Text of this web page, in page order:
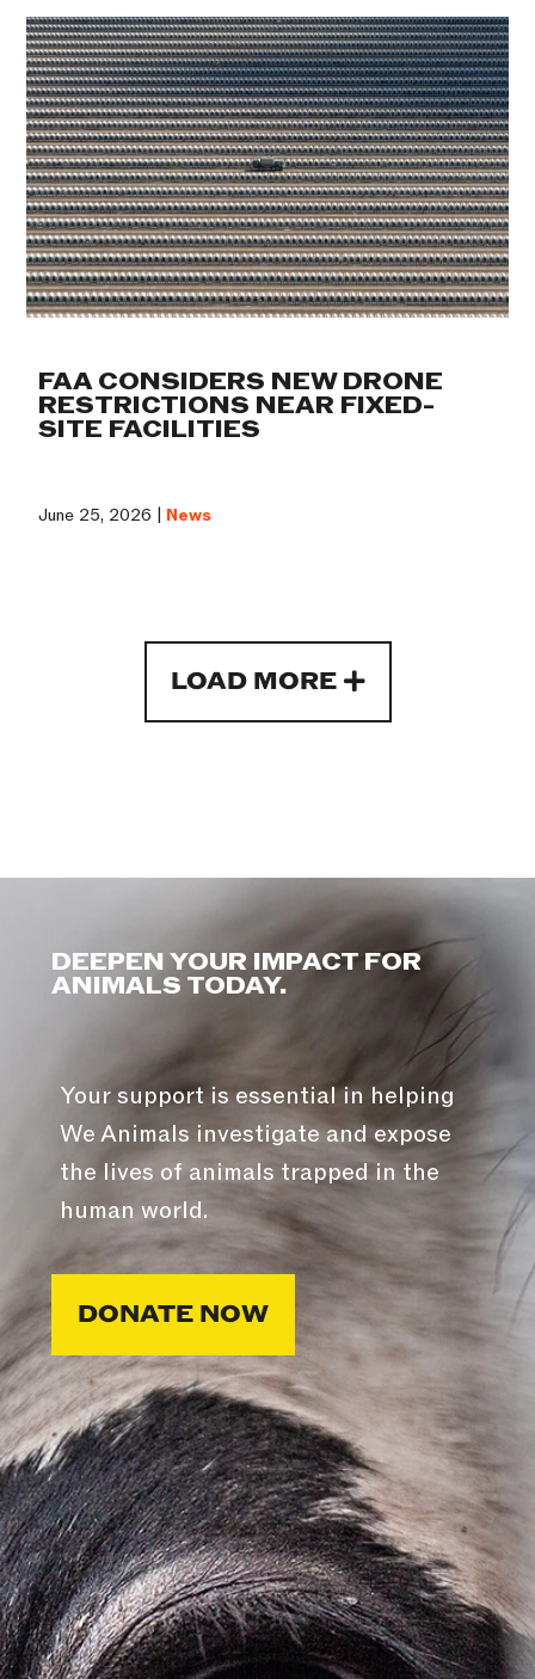
FAA CONSIDERS NEW DRONE
RESTRICTIONS NEAR FIXED-
SITE FACILITIES
June 25, 2026 | News
LOAD MORE
DEEPEN YOUR IMPACT FOR
ANIMALS TODAY.
Your support is essential in helping
We Animals investigate and expose
the lives of animals trapped in the
human world.
DONATE NOW